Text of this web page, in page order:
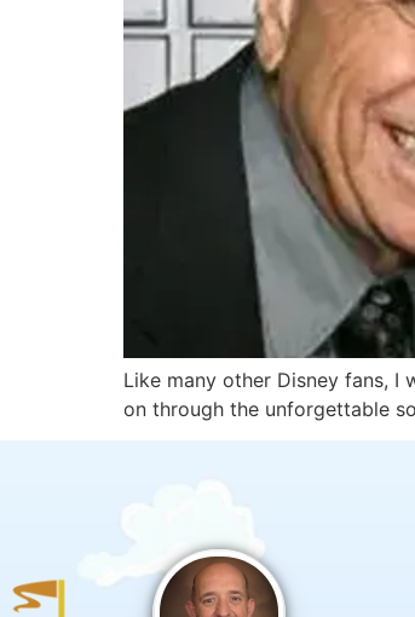
Like many other Disney fans, I
on through the unforgettable